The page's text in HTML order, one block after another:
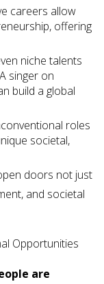
careers allow
offering
niche talents
singer on
build a global
roles
societal,
doors not just
and societal
Opportunities
are